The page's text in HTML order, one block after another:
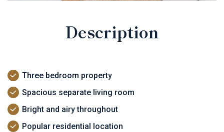
Description
Three bedroom property
Spacious separate living room
Bright and airy throughout
Popular residential location